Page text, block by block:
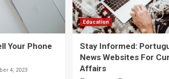
Your Phone
4, 2023
Education
Stay Informed:
News Websites For
Affairs